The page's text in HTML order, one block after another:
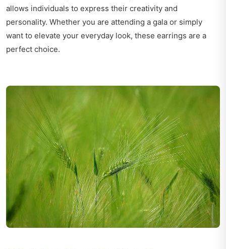
allows individuals to express their creativity and
personality. Whether you are attending a gala or simply
want to elevate your everyday look, these earrings are a
perfect choice.